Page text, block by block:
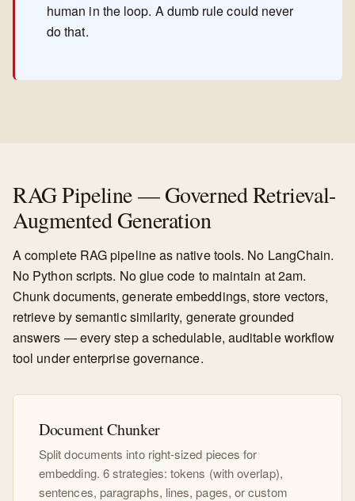
human in the loop. A dumb rule could never
do that.
RAG Pipeline — Governed Retrieval-
Augmented Generation
A complete RAG pipeline as native tools. No LangChain.
No Python scripts. No glue code to maintain at 2am.
Chunk documents, generate embeddings, store vectors,
retrieve by semantic similarity, generate grounded
answers — every step a schedulable, auditable workflow
tool under enterprise governance.
Document Chunker
Split documents into right-sized pieces for
embedding. 6 strategies: tokens (with overlap),
sentences, paragraphs, lines, pages, or custom